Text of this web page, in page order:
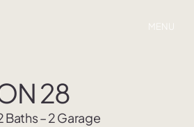
MENU
28
Baths – 2 Garage